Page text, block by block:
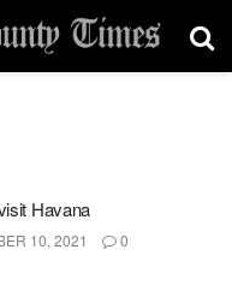
Havana
10, 2021 0